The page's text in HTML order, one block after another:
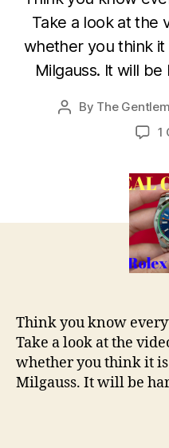
Take a look at the
whether you think it
Milgauss. It will
Post
By The
1
Think you know
Take a look at the
whether you think it
Milgauss. It will be